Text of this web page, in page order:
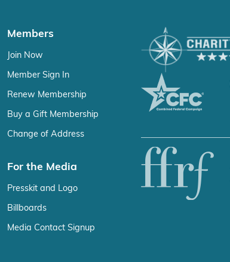
Members
Join Now
Member Sign In
Renew Membership
Buy a Gift Membership
Change of Address
For the Media
Presskit and Logo
Billboards
Media Contact Signup